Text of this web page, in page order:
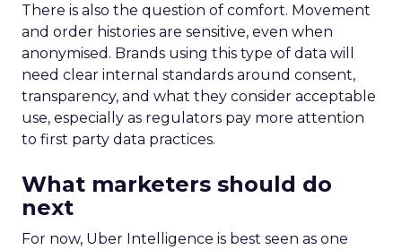
There is also the question of comfort. Movement
and order histories are sensitive, even when
anonymised. Brands using this type of data will
need clear internal standards around consent,
transparency, and what they consider acceptable
use, especially as regulators pay more attention
to first party data practices.
What marketers should do
next
For now, Uber Intelligence is best seen as one